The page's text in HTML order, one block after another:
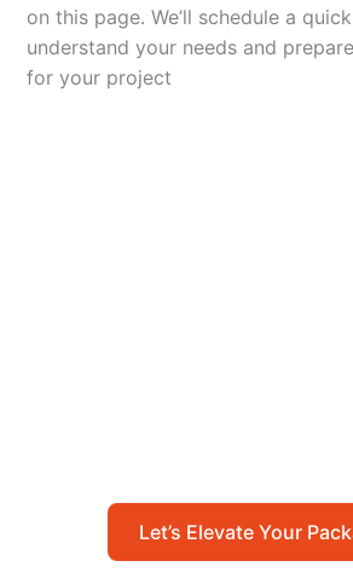
on this page. We’ll schedule a
understand your needs and
for your project
Let’s Elevate Your